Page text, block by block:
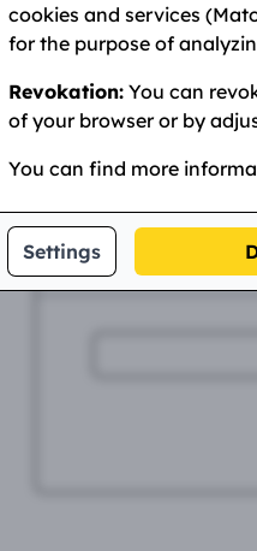
your email
Email
cookies and services
for the purpose of
Revokation: You can
of your browser or by
You can find more
Settings